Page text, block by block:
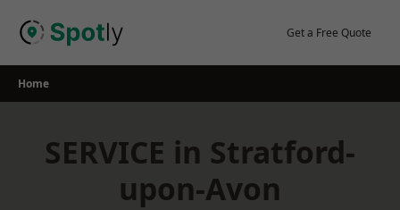
Get a Free Quote
Home
SERVICE in Stratford-
upon-Avon